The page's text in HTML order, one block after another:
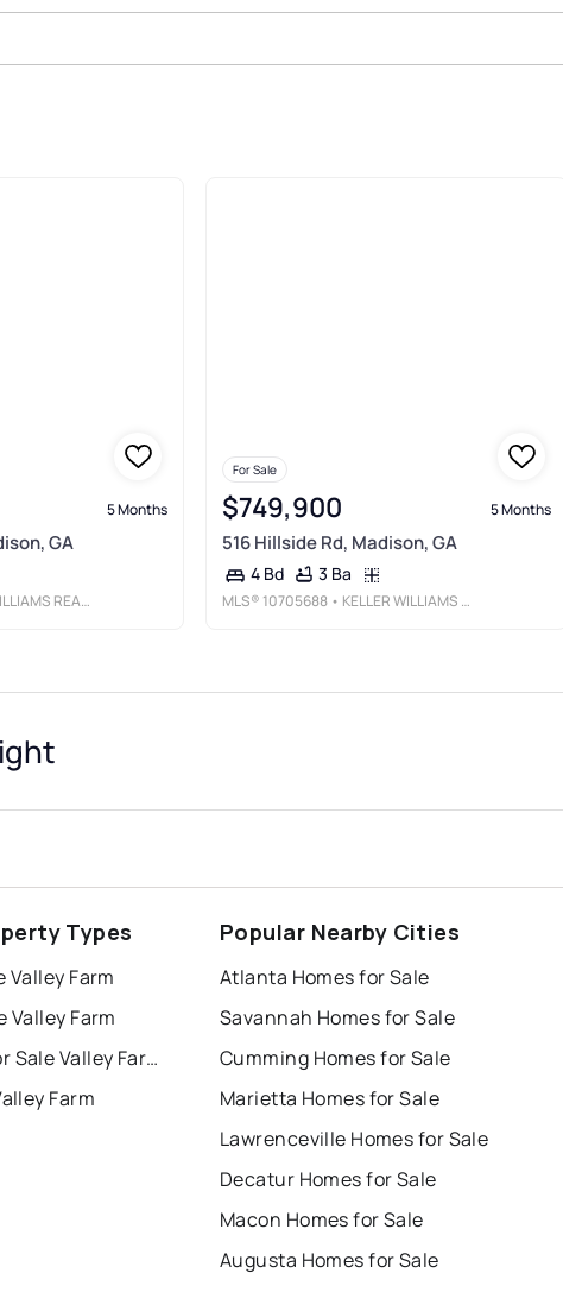
5 Months
GA
LAKE OCONEE
For Sale
$749,900 5 Months
516 Hillside Rd, Madison, GA
4 Bd 3 Ba
MLS® 10705688 • KELLER WILLIAMS LAKE OCONEE
Types
Valley Farm
Valley Farm
Townhouses for Sale Valley Farm
Farm
Popular Nearby Cities
Atlanta Homes for Sale
Savannah Homes for Sale
Cumming Homes for Sale
Marietta Homes for Sale
Lawrenceville Homes for Sale
Decatur Homes for Sale
Macon Homes for Sale
Augusta Homes for Sale